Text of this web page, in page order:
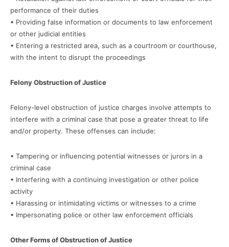
performance of their duties
• Providing false information or documents to law enforcement
or other judicial entities
• Entering a restricted area, such as a courtroom or courthouse,
with the intent to disrupt the proceedings
Felony Obstruction of Justice
Felony-level obstruction of justice charges involve attempts to
interfere with a criminal case that pose a greater threat to life
and/or property. These offenses can include:
• Tampering or influencing potential witnesses or jurors in a
criminal case
• Interfering with a continuing investigation or other police
activity
• Harassing or intimidating victims or witnesses to a crime
• Impersonating police or other law enforcement officials
Other Forms of Obstruction of Justice